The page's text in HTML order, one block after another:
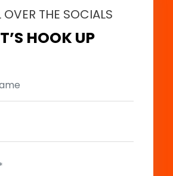
OVER THE SOCIALS
HOOK UP